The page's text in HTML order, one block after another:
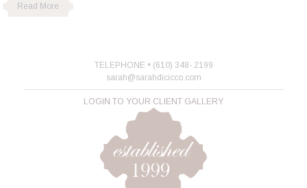
Read More
TELEPHONE • (610) 348- 2199
sarah@sarahdicicco.com
LOGIN TO YOUR CLIENT GALLERY